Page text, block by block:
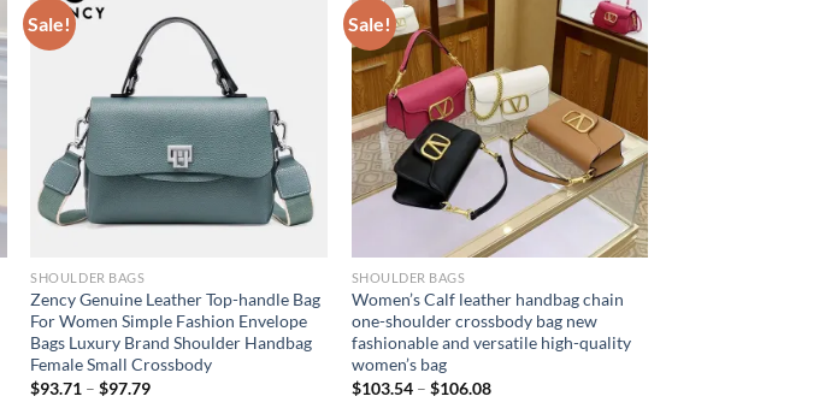
Sale!
SHOULDER BAGS
Zency Genuine Leather Top-handle Bag
For Women Simple Fashion Envelope
Bags Luxury Brand Shoulder Handbag
Female Small Crossbody
$93.71 –$97.79
Sale!
SHOULDER BAGS
Women’s Calf leather handbag chain
one-shoulder crossbody bag new
fashionable and versatile high-quality
women’s bag
$103.54– $106.08